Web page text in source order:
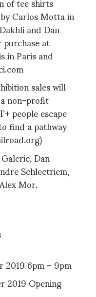
Carlos Motta in
and Dan
at
in Paris and
sales will
non-profit
people escape
find a pathway
Dan
Schlectriem,
Mor.
6pm – 9pm
2019 Opening